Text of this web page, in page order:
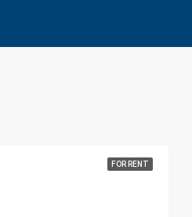
FOR RENT